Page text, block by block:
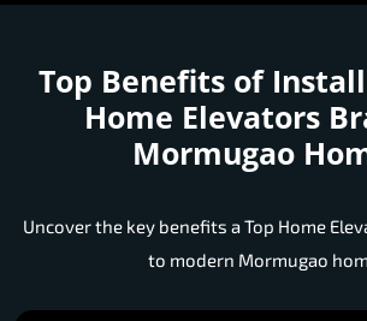
Top Benefits of
Home Elevators
Mormugao
Uncover the key benefits a Top Home
to modern Mormugao